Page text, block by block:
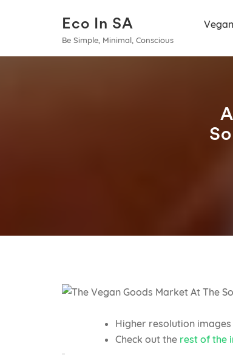
Eco In SA
Be Simple, Minimal, Conscious
Higher resolution
Check out the rest of the